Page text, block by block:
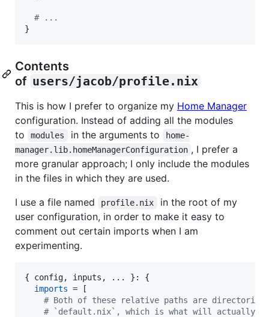
# ...
}
Contents
of users/jacob/profile.nix
This is how I prefer to organize my Home Manager
configuration. Instead of adding all the modules
to
modules in the arguments to
home-
manager.lib.homeManagerConfiguration , I prefer a
more granular approach; I only include the modules
in the files in which they are used.
I use a file named
profile.nix
in the root of my
user configuration, in order to make it easy to
comment out certain imports when I am
experimenting.
{ config, inputs , ... } : {
imports =
[
# Both of these relative paths are
# `default.nix`, which is what will actually be